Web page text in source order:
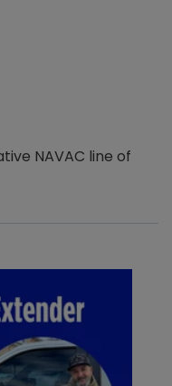
NAVAC line of